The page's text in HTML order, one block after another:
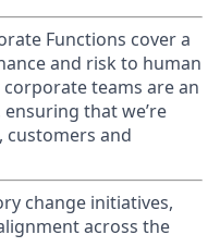
Functions cover a
and risk to human
teams are an
that we’re
customers and
change initiatives,
across the